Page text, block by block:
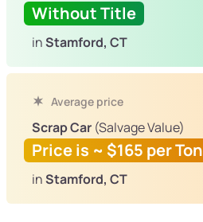
Without Title
inStamford, CT
Average price
Scrap Car (Salvage Value)
Price is ~ $165 per Ton
inStamford, CT